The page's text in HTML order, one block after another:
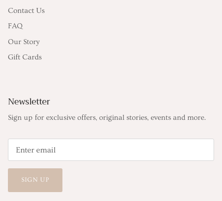
Contact Us
FAQ
Our Story
Gift Cards
Newsletter
Sign up for exclusive offers, original stories, events and more.
SIGN UP